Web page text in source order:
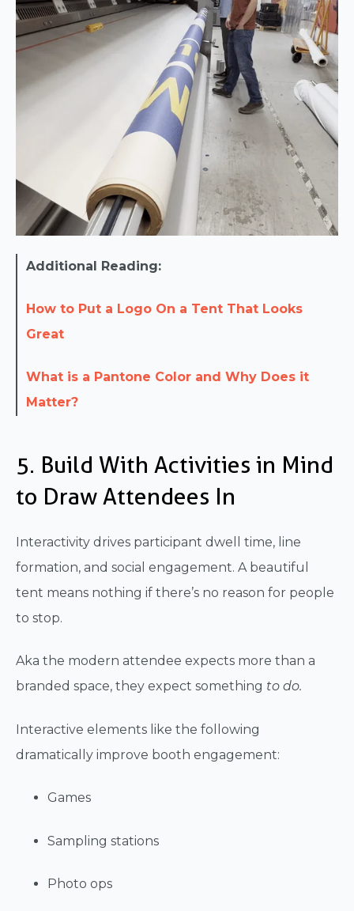
Additional Reading:
How to Put a Logo On a Tent That Looks
Great
What is a Pantone Color and Why Does it
Matter?
5. Build With Activities in Mind
to Draw Attendees In
Interactivity drives participant dwell time, line
formation, and social engagement. A beautiful
tent means nothing if there’s no reason for people
to stop.
Aka the modern attendee expects more than a
branded space, they expect something to do.
Interactive elements like the following
dramatically improve booth engagement:
Games
Sampling stations
Photo ops